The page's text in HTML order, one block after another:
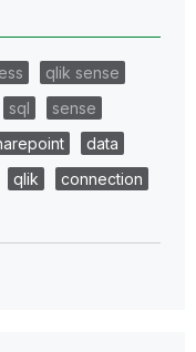
qlik sense
sql
sense
data
qlik
connection